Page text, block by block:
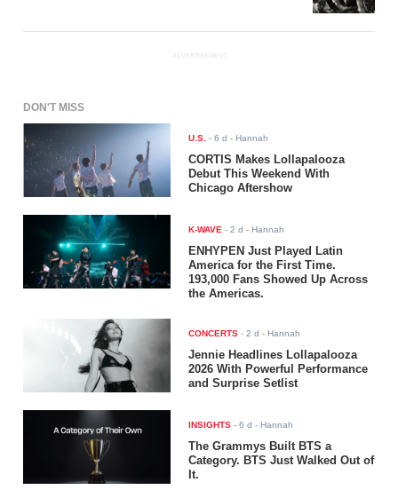
ADVERTISEMENT
DON'T MISS
U.S. -6 d - Hannah
CORTIS Makes Lollapalooza
Debut This Weekend With
Chicago Aftershow
K-WAVE -2 d - Hannah
ENHYPEN Just Played Latin
America for the First Time.
193,000 Fans Showed Up Across
the Americas.
CONCERTS -2 d - Hannah
Jennie Headlines Lollapalooza
2026 With Powerful Performance
and Surprise Setlist
INSIGHTS -6 d - Hannah
The Grammys Built BTS a
Category. BTS Just Walked Out of
It.